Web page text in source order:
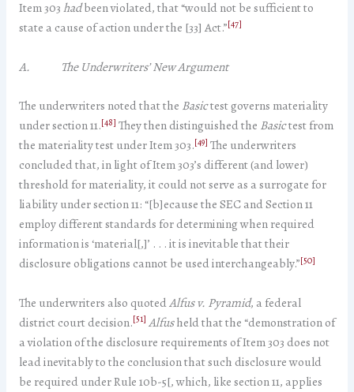
Item 303hadbeen violated, that “would not be sufficient to
state a cause of action under the [33] Act.”[47]
A. The Underwriters’ New Argument
The underwriters noted that the Basictest governs materiality
under section 11.[48] They then distinguished the Basictest from
the materiality test under Item 303.[49] The underwriters
concluded that, in light of Item 303’s different (and lower)
threshold for materiality, it could not serve as a surrogate for
liability under section 11: “[b]ecause the SEC and Section 11
employ different standards for determining when required
information is ‘material[,]’ . . . it is inevitable that their
disclosure obligations cannot be used interchangeably.”[50]
The underwriters also quotedAlfus v. Pyramid, a federal
district court decision.[51] Alfusheld that the “demonstration of
a violation of the disclosure requirements of Item 303 does not
lead inevitably to the conclusion that such disclosure would
be required under Rule 10b-5[, which, like section 11, applies